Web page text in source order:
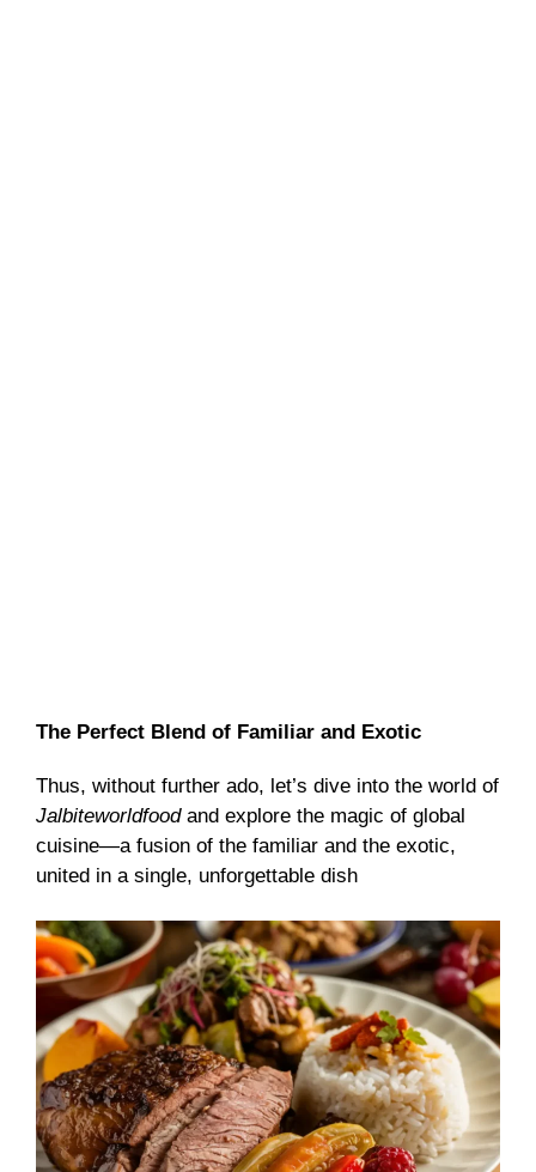
The Perfect Blend of Familiar and Exotic
Thus, without further ado, let’s dive into the world of
Jalbiteworldfoodand explore the magic of global
cuisine—a fusion of the familiar and the exotic,
united in a single, unforgettable dish